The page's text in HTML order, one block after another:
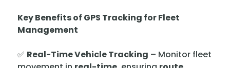
Key Benefits of GPS Tracking for Fleet
Management
✅ Real-Time Vehicle Tracking – Monitor fleet